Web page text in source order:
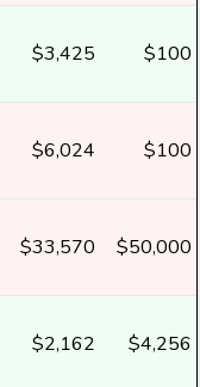
$3,425 $100
$6,024 $100
$33,570 $50,000
$2,162 $4,256